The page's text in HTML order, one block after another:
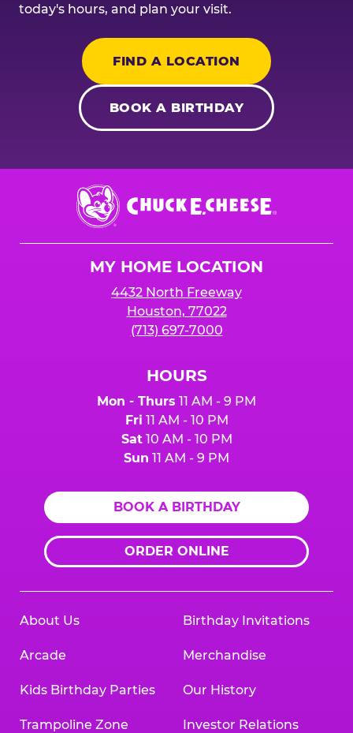
today's hours, and plan your visit.
FIND A LOCATION
BOOK A BIRTHDAY
Chuck
E.
Cheese
MY HOME LOCATION
4432 North Freeway
Houston, 77022
(713) 697-7000
HOURS
Mon - Thurs 11 AM - 9 PM
Fri 11 AM - 10 PM
Sat10 AM - 10 PM
Sun 11 AM - 9 PM
BOOK A BIRTHDAY
ORDER ONLINE
About Us
Arcade
Kids Birthday Parties
Trampoline Zone
Birthday Invitations
Merchandise
Our History
Investor Relations